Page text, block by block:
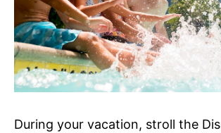
During your vacation, stroll the